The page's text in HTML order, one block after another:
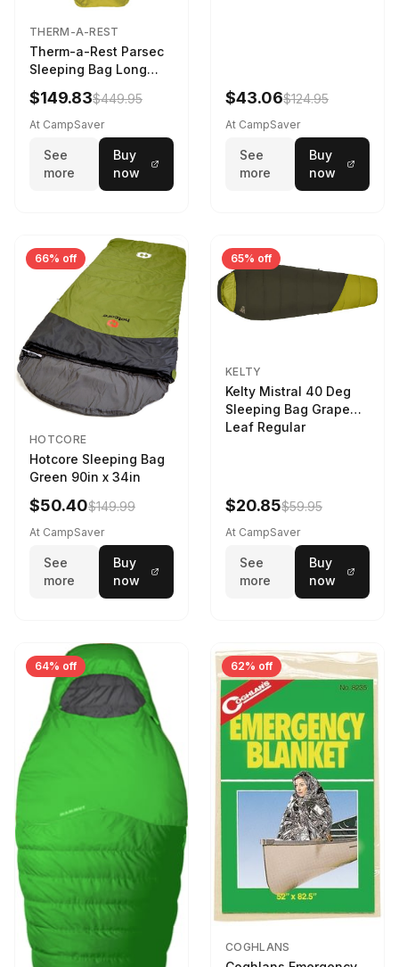
THERM-A-REST
Therm-a-Rest Parsec
Sleeping Bag Long
Larch
$149.83$449.95
At CampSaver
See
more
Buy
now
$43.06$124.95
At CampSaver
See
more
Buy
now
66% off
HOTCORE
Hotcore Sleeping Bag
Green 90in x 34in
$50.40$149.99
At CampSaver
See
more
Buy
now
65% off
KELTY
Kelty Mistral 40 Deg
Sleeping Bag Grape
Leaf Regular
$20.85$59.95
At CampSaver
See
more
Buy
now
64% off 62% off
COGHLANS